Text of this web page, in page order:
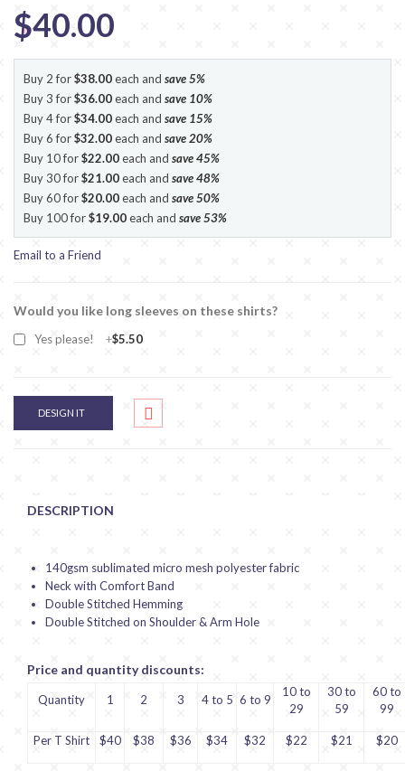
$40.00
Buy 2 for$38.00each and save5%
Buy 3 for$36.00each and save 10%
Buy 4 for$34.00each and save 15%
Buy 6 for$32.00each and save20%
Buy 10 for$22.00each and save45%
Buy 30 for$21.00each and save48%
Buy 60 for$20.00each and save50%
Buy 100 for$19.00each and save53%
Email to a Friend
Would you like long sleeves on these shirts?
Yes please! +$5.50
DESIGN IT
DESCRIPTION
140gsm sublimated micro mesh polyester fabric
Neck with Comfort Band
Double Stitched Hemming
Double Stitched on Shoulder & Arm Hole
Price and quantity discounts:
Quantity 1 2 3 4 to 5 6 to 9
10 to
29
30 to
59
60 to
99
Per T Shirt $40 $38 $36 $34 $32 $22 $21 $20